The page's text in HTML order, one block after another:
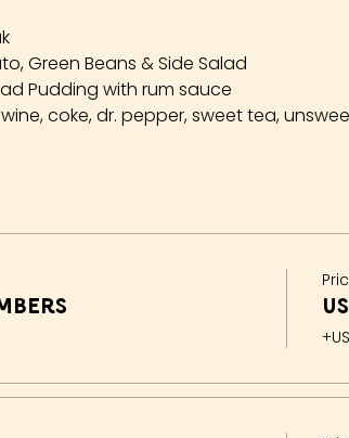
Green Beans & Side Salad
Pudding with rum sauce
coke, dr. pepper, sweet tea,